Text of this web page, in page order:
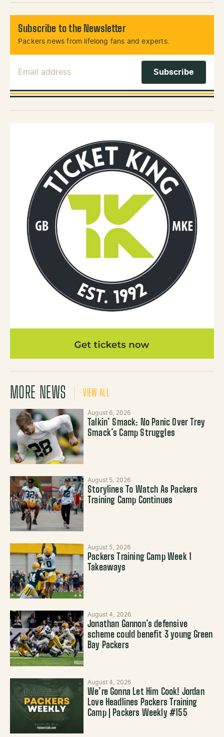
Subscribe to the Newsletter
Packers news from lifelong fans and experts.
MORE NEWS VIEW ALL
August 6, 2026
Talkin’ Smack: No Panic Over Trey
Smack’s Camp Struggles
August 5, 2026
Storylines To Watch As Packers
Training Camp Continues
August 5, 2026
Packers Training Camp Week 1
Takeaways
August 4, 2026
Jonathan Gannon’s defensive
scheme could benefit 3 young Green
Bay Packers
August 4, 2026
We’re Gonna Let Him Cook! Jordan
Love Headlines Packers Training
Camp | Packers Weekly #155